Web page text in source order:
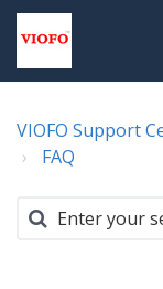
VIOFO Support
FAQ